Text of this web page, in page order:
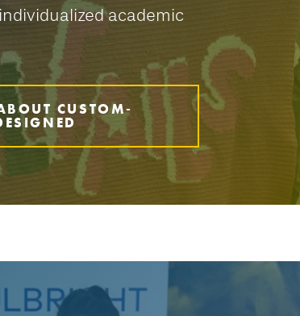
academic
CUSTOM-